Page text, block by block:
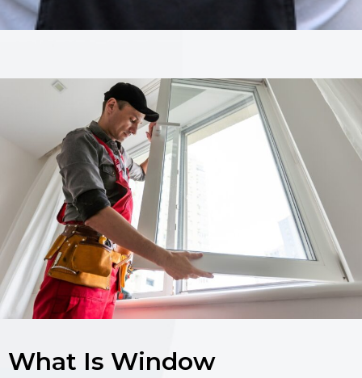
What Is Window